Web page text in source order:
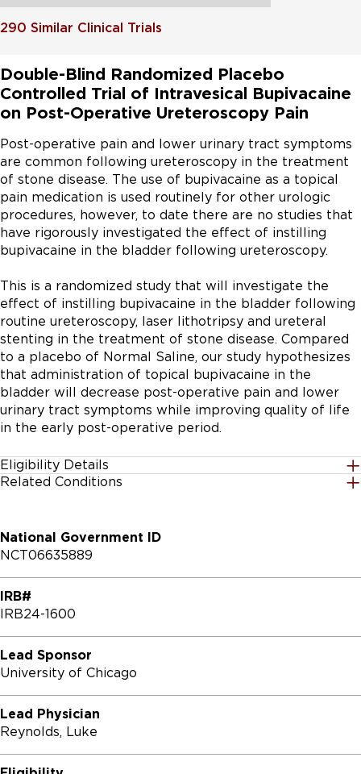
290 Similar Clinical Trials
Double-Blind Randomized Placebo
Controlled Trial of Intravesical Bupivacaine
on Post-Operative Ureteroscopy Pain
Post-operative pain and lower urinary tract symptoms
are common following ureteroscopy in the treatment
of stone disease. The use of bupivacaine as a topical
pain medication is used routinely for other urologic
procedures, however, to date there are no studies that
have rigorously investigated the effect of instilling
bupivacaine in the bladder following ureteroscopy.
This is a randomized study that will investigate the
effect of instilling bupivacaine in the bladder following
routine ureteroscopy, laser lithotripsy and ureteral
stenting in the treatment of stone disease. Compared
to a placebo of Normal Saline, our study hypothesizes
that administration of topical bupivacaine in the
bladder will decrease post-operative pain and lower
urinary tract symptoms while improving quality of life
in the early post-operative period.
Eligibility Details
Age Group
Accepting Healthy Volunteers
Yes
Inclusion Criteria:
* Provision of signed and dated informed consent form
* Stated willingness to comply with all study
procedures and availability for the duration of the
* Male or female, aged ≥ 18 years old.
Related Conditions
National Government ID
NCT06635889
IRB#
IRB24-1600
Lead Sponsor
University of Chicago
Lead Physician
Reynolds, Luke